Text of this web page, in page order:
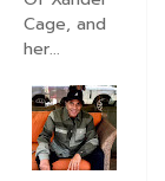
Cage, and
her...